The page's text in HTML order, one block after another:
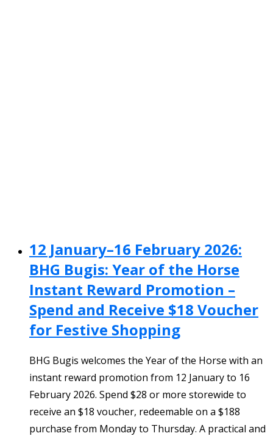
12 January–16 February 2026:
BHG Bugis: Year of the Horse
Instant Reward Promotion –
Spend and Receive $18 Voucher
for Festive Shopping
BHG Bugis welcomes the Year of the Horse with an
instant reward promotion from 12 January to 16
February 2026. Spend $28 or more storewide to
receive an $18 voucher, redeemable on a $188
purchase from Monday to Thursday. A practical and